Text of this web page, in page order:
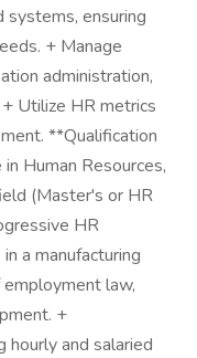
systems, ensuring
+ Manage
administration,
Utilize HR metrics
**Qualification
Human Resources,
(Master's or HR
HR
a manufacturing
law,
+
and salaried